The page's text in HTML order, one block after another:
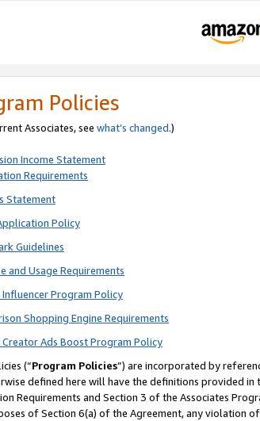
Policies
Associates, see what’s changed.)
Income Statement
Requirements
Statement
Policy
Guidelines
and Usage Requirements
Program Policy
Shopping Engine Requirements
Ads Boost Program Policy
(“Program Policies”) are incorporated by
defined here will have the definitions provided
Requirements and Section 3 of the Associates
of Section 6(a) of the Agreement, any violation